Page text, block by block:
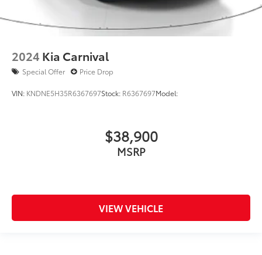
2024 Kia Carnival
Special Offer Price Drop
VIN: KNDNE5H35R6367697Stock: R6367697Model:
$38,900
MSRP
VIEW VEHICLE